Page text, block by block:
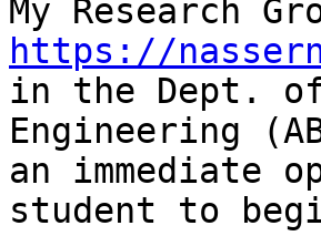
https://
in the Dept.
Engineering
an immediate
student to